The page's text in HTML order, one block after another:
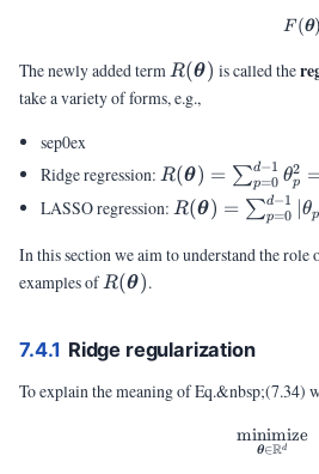
F(θ)
The newly added term R(\vtheta)
R(θ) is called the
take a variety of forms, e.g.,
sep0ex
Ridge regression: R(\vtheta) =
\sum_{p=0}^{d-
1} \theta_p^2 =
\|\vtheta\|^2
R(θ) = ∑p=0
d−1
θp
2
LASSO regression: R(\vtheta) =
\sum_{p=0}^{d-
1} |\theta_p| =
R(θ) = ∑p=0
d−1
θp
In this section we aim to understand the
examples of R(\vtheta)
R(θ).
7.4.1 Ridge regularization
To explain the meaning of Eq.&nbsp;(7.34)
θ∈Rd
minimize